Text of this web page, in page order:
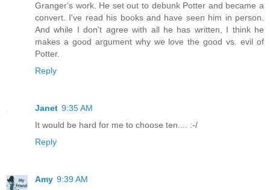
Granger's work. He set out to debunk Potter and became a
convert. I've read his books and have seen him in person.
And while I don't agree with all he has written, I think he
makes a good argument why we love the good vs. evil of
Potter.
Reply
Janet 9:35 AM
It would be hard for me to choose ten.... :-/
Reply
Amy 9:39 AM